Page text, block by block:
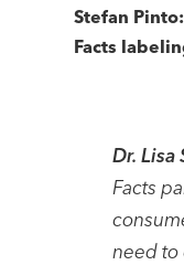
Stefan
Facts
Dr. Lisa
Facts
need to